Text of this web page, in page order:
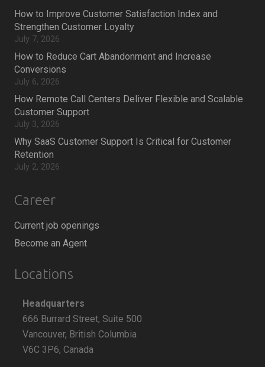
How to Improve Customer Satisfaction Index and
Strengthen Customer Loyalty
July 7, 2026
How to Reduce Cart Abandonment and Increase
Conversions
July 6, 2026
How Remote Call Centers Deliver Flexible and Scalable
Customer Support
July 3, 2026
Why SaaS Customer Support Is Critical for Customer
Retention
July 2, 2026
Career
Current job openings
Become an Agent
Locations
Headquarters
666 Burrard Street, Suite 500
Vancouver, British Columbia
V6C 3P6, Canada